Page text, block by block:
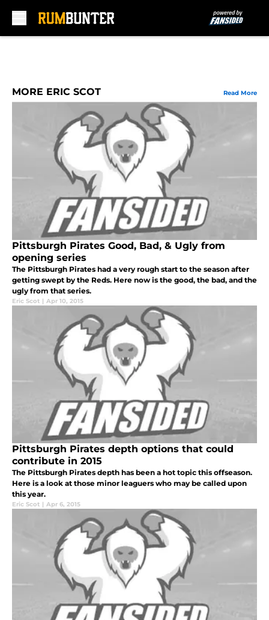
MORE ERIC SCOT Read More
Pittsburgh Pirates Good, Bad, & Ugly from
opening series
The Pittsburgh Pirates had a very rough start to the season after
getting swept by the Reds. Here now is the good, the bad, and the
ugly from that series.
Eric Scot | Apr 10, 2015
Pittsburgh Pirates depth options that could
contribute in 2015
The Pittsburgh Pirates depth has been a hot topic this offseason.
Here is a look at those minor leaguers who may be called upon
this year.
Eric Scot | Apr 6, 2015